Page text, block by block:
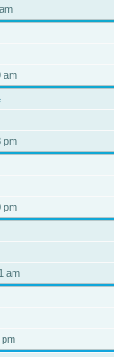
am
pm
pm
am
pm